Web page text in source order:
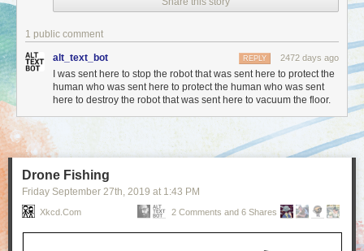
1 public comment
alt_text_bot 2472 days ago
REPLY
I was sent here to stop the robot that was sent here to protect the
human who was sent here to protect the human who was sent
here to destroy the robot that was sent here to vacuum the floor.
Drone Fishing
Friday September 27th , 2019 at 1:43 PM
Xkcd.com 2 Comments and 6 Shares